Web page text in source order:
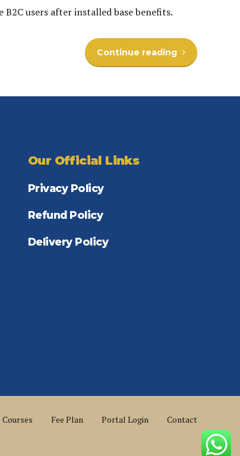
users after installed base benefits.
Continue reading
Our Official Links
Privacy Policy
Refund Policy
Delivery Policy
Courses Fee Plan Portal Login Contact